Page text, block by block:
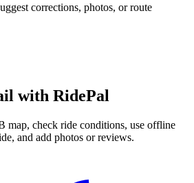
corrections, photos, or route
with RidePal
map, check ride conditions, use offline
and add photos or reviews.